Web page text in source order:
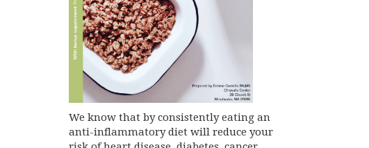
We know that by consistently eating an
anti-inflammatory diet will reduce your